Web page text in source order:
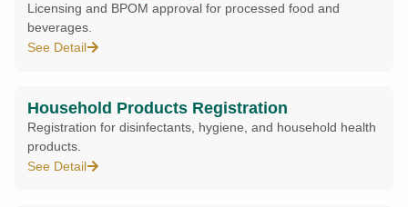
Licensing and BPOM approval for processed food and
beverages.
See Detail
Household Products Registration
Registration for disinfectants, hygiene, and household health
products.
See Detail